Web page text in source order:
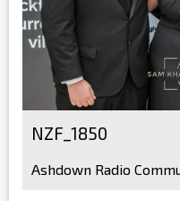
NZF_1850
Ashdown Radio